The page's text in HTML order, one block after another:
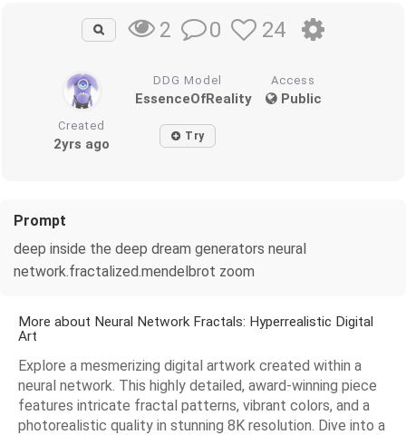
2 0 24
DDG Model
EssenceOfReality
Access
Public
Created
2yrs ago Try
Prompt
deep inside the deep dream generators neural
network.fractalized.mendelbrot zoom
More about Neural Network Fractals: Hyperrealistic Digital
Art
Explore a mesmerizing digital artwork created within a
neural network. This highly detailed, award-winning piece
features intricate fractal patterns, vibrant colors, and a
photorealistic quality in stunning 8K resolution. Dive into a